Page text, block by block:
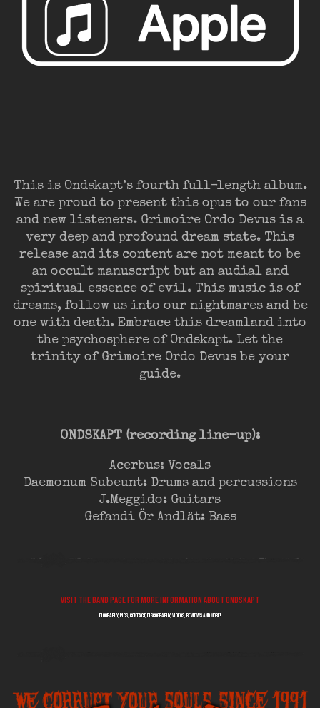
This is Ondskapt’s fourth full-length album.
We are proud to present this opus to our fans
and new listeners. Grimoire Ordo Devus is a
very deep and profound dream state. This
release and its content are not meant to be
an occult manuscript but an audial and
spiritual essence of evil. This music is of
dreams, follow us into our nightmares and be
one with death. Embrace this dreamland into
the psychosphere of Ondskapt. Let the
trinity of Grimoire Ordo Devus be your
guide.
ONDSKAPT (recording line-up):
Acerbus: Vocals
Daemonum Subeunt: Drums and percussions
J.Meggido: Guitars
Gefandi Ör Andlät: Bass
Visit the band page for more information about ONDSKAPT
biography, pics, contact, discography, videos, reviews and more!